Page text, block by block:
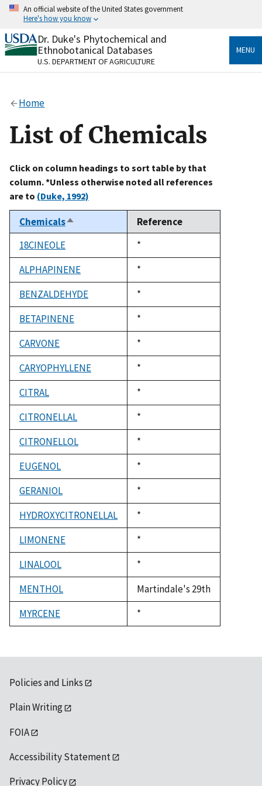
Skip
content
An official website of the United States government
Here's how you know
Official websites use .gov
A.govwebsite belongs to an official government
organization in the United States.
Alock
to the .gov website. Share sensitive information only
on official, secure websites.
Dr. Duke's Phytochemical and
Ethnobotanical Databases
U.S. DEPARTMENT OF AGRICULTURE
MENU
Home
List of Chemicals
Click on column headings to sort table by that
column. *Unless otherwise noted all references
are to (Duke, 1992)
ChemicalsSort
descending
Reference
18CINEOLE
Duke,
1992
*
ALPHAPINENE
Duke,
1992
*
BENZALDEHYDE
Duke,
1992
*
BETAPINENE
Duke,
1992
*
CARVONE
Duke,
1992
*
CARYOPHYLLENE
Duke,
1992
*
CITRAL
Duke,
1992
*
CITRONELLAL
Duke,
1992
*
CITRONELLOL
Duke,
1992
*
EUGENOL
Duke,
1992
*
GERANIOL
Duke,
1992
*
HYDROXYCITRONELLAL
Duke,
1992
*
LIMONENE
Duke,
1992
*
LINALOOL
Duke,
1992
*
MENTHOL
Martindale's 29th
MYRCENE
Duke,
1992
*
Policies and Links
Plain Writing
FOIA
Accessibility Statement
Privacy Policy